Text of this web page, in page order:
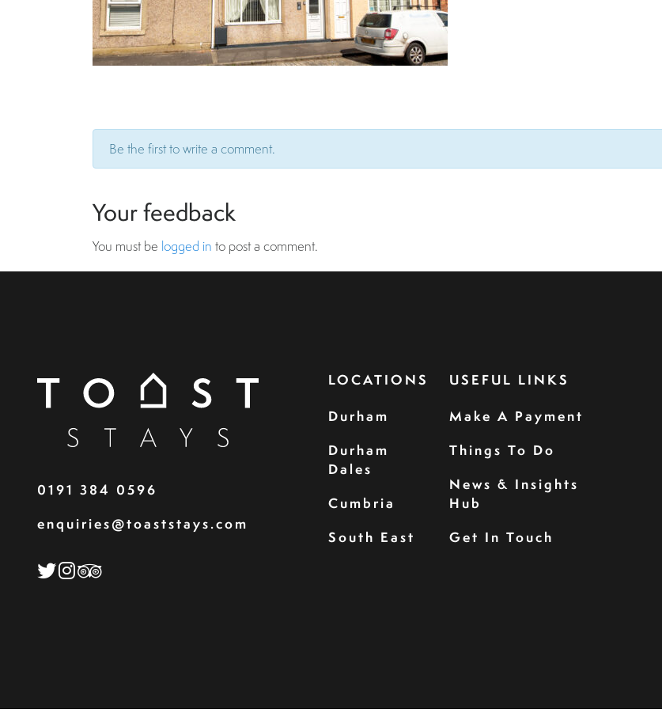
Be the first to write a comment.
Your feedback
You must be logged in to post a comment.
0191 384 0596
enquiries@toaststays.com
LOCATIONS
Durham
Durham
Dales
Cumbria
South East
USEFUL LINKS
Make A Payment
Things To Do
News & Insights
Hub
Get In Touch